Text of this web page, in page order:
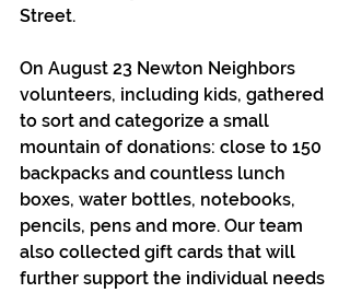
Street.
On August 23 Newton Neighbors
volunteers, including kids, gathered
to sort and categorize a small
mountain of donations: close to 150
backpacks and countless lunch
boxes, water bottles, notebooks,
pencils, pens and more. Our team
also collected gift cards that will
further support the individual needs